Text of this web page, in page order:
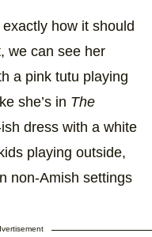
how it should
we can see her
a pink tutu playing
she’s in The
dress with a white
playing outside,
non-Amish settings